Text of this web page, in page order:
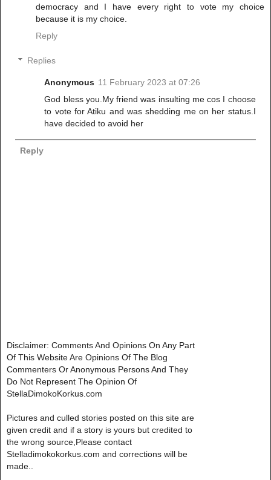
democracy and I have every right to vote my choice
because it is my choice.
Reply
Replies
Anonymous 11 February 2023 at 07:26
God bless you.My friend was insulting me cos I choose
to vote for Atiku and was shedding me on her status.I
have decided to avoid her
Reply
Disclaimer: Comments And Opinions On Any Part
Of This Website Are Opinions Of The Blog
Commenters Or Anonymous Persons And They
Do Not Represent The Opinion Of
StellaDimokoKorkus.com
Pictures and culled stories posted on this site are
given credit and if a story is yours but credited to
the wrong source,Please contact
Stelladimokokorkus.com and corrections will be
made..